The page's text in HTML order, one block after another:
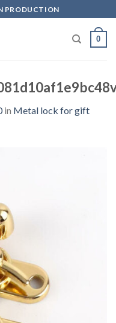
PRODUCTION
0
in Metal lock for gift